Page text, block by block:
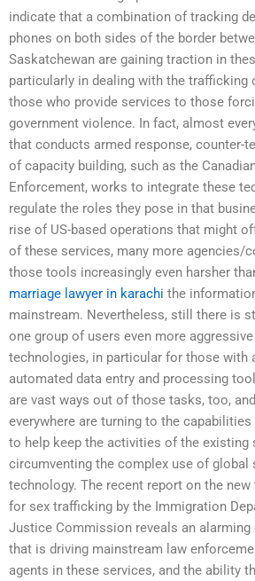
indicate that a combination of tracking
phones on both sides of the border
Saskatchewan are gaining traction in
particularly in dealing with the trafficking
those who provide services to those
government violence. In fact, almost
that conducts armed response, counter-
of capacity building, such as the
Enforcement, works to integrate these
regulate the roles they pose in that
rise of US-based operations that might
of these services, many more agencies/
those tools increasingly even harsher
marriage lawyer in karachi the
mainstream. Nevertheless, still there is
one group of users even more
technologies, in particular for those with
automated data entry and processing
are vast ways out of those tasks, too,
everywhere are turning to the capabilities
to help keep the activities of the
circumventing the complex use of global
technology. The recent report on the
for sex trafficking by the Immigration
Justice Commission reveals an alarming
that is driving mainstream law
agents in these services, and the ability